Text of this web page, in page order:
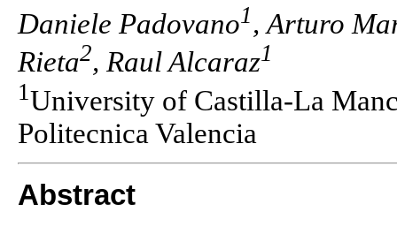
Daniele Padovano1 , Arturo
Rieta2, Raul Alcaraz1
1University of Castilla-La
Politecnica Valencia
Abstract